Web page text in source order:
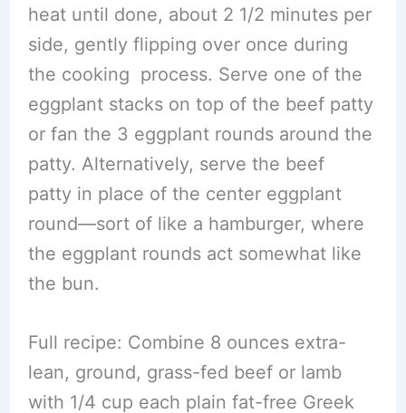
heat until done, about 2 1/2 minutes per
side, gently flipping over once during
the cooking process. Serve one of the
eggplant stacks on top of the beef patty
or fan the 3 eggplant rounds around the
patty. Alternatively, serve the beef
patty in place of the center eggplant
round—sort of like a hamburger, where
the eggplant rounds act somewhat like
the bun.
Full recipe: Combine 8 ounces extra-
lean, ground, grass-fed beef or lamb
with 1/4 cup each plain fat-free Greek